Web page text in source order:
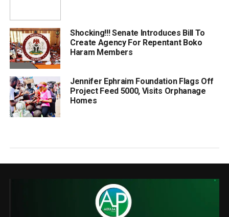
Shocking!!! Senate Introduces Bill To
Create Agency For Repentant Boko
Haram Members
Jennifer Ephraim Foundation Flags Off
Project Feed 5000, Visits Orphanage
Homes